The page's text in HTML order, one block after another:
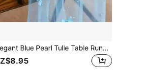
Elegant Blue Pearl Tulle Table Runner, Party Photo Booth Prop With Round Pearl And Bow Decoration, Sophisticated And High-End, Yard Afternoon Tea Table Decor, Birthday Party Multi-Person Dining Table Arrangement, Graduation Ceremony Table Decor, Suitable For Various Occasions, Beach Party, Mother's Day, Easter, Outdoor Camping, Outdoor Party, Anniversary, Business Dinner, Photo Decoration, Indoor/Outdoor Ceremony, Proposal Ceremony, Etc.